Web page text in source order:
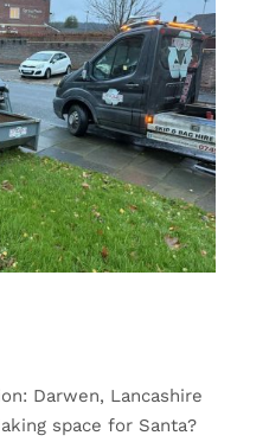
Darwen, Lancashire
space for Santa?